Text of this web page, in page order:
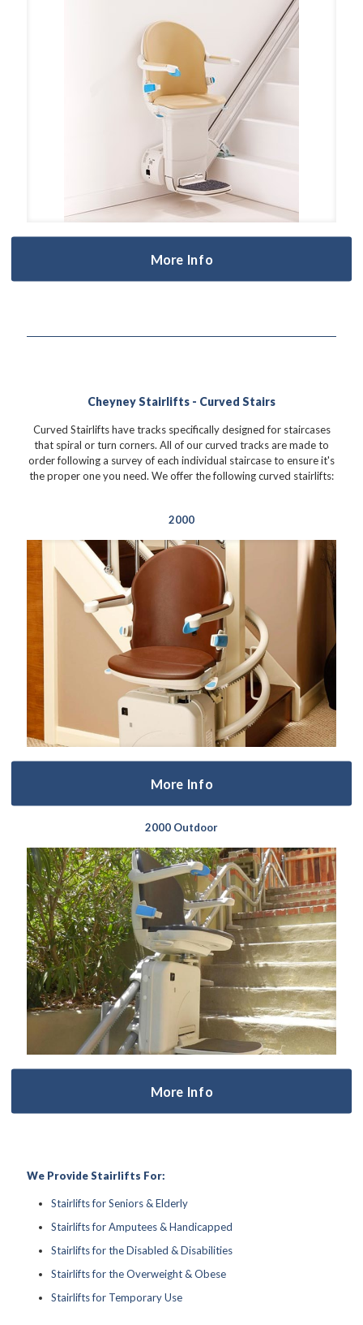
More Info
Cheyney Stairlifts - Curved Stairs
Curved Stairlifts have tracks specifically designed for staircases
that spiral or turn corners. All of our curved tracks are made to
order following a survey of each individual staircase to ensure it's
the proper one you need. We offer the following curved stairlifts:
2000
More Info
2000 Outdoor
More Info
We Provide Stairlifts For:
Stairlifts for Seniors & Elderly
Stairlifts for Amputees & Handicapped
Stairlifts for the Disabled & Disabilities
Stairlifts for the Overweight & Obese
Stairlifts for Temporary Use